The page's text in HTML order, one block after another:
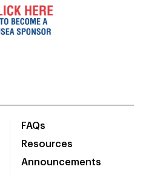
FAQs
Resources
Announcements